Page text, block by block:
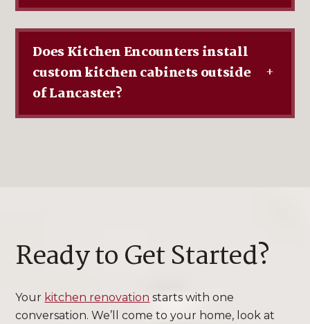
Does Kitchen Encounters install
custom kitchen cabinets outside
of Lancaster?
+
Ready to Get Started?
Your kitchen renovation starts with one
conversation. We’ll come to your home, look at